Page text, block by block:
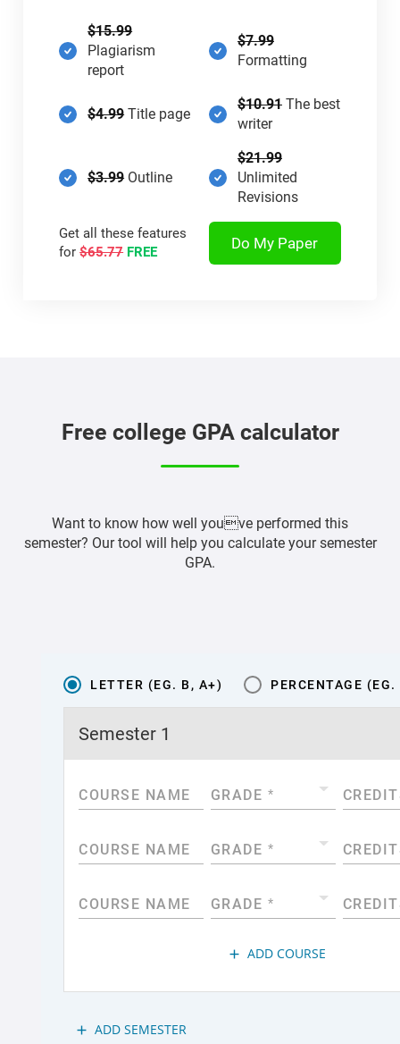
$15.99
Plagiarism
report
$7.99
Formatting
$4.99Title page
$10.91 The best
writer
$3.99Outline
$21.99
Unlimited
Revisions
Get all these features
for$65.77 FREE Do My Paper
Free college GPA calculator
Want to know how well youve performed this
semester? Our tool will help you calculate your semester
GPA.
LETTER (EG. B, A+) PERCENTAGE
Semester 1
COURSE NAME GRADE *
COURSE NAME GRADE *
COURSE NAME GRADE *
add ADD COURSE
add ADD SEMESTER